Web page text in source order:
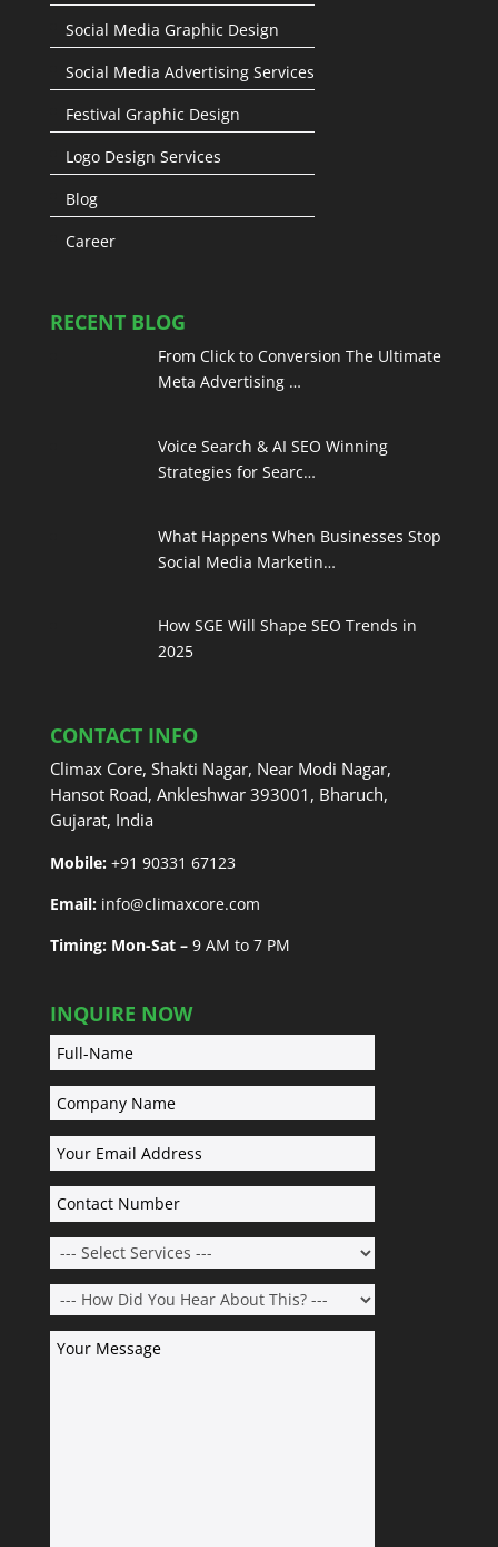
Social Media Graphic Design
Social Media Advertising Services
Festival Graphic Design
Logo Design Services
Blog
Career
RECENT BLOG
From Click to Conversion The Ultimate
Meta Advertising …
Voice Search & AI SEO Winning
Strategies for Searc…
What Happens When Businesses Stop
Social Media Marketin…
How SGE Will Shape SEO Trends in
2025
CONTACT INFO
Climax Core, Shakti Nagar, Near Modi Nagar,
Hansot Road, Ankleshwar 393001, Bharuch,
Gujarat, India
Mobile: +91 90331 67123
Email: info@climaxcore.com
Timing: Mon-Sat – 9 AM to 7 PM
INQUIRE NOW